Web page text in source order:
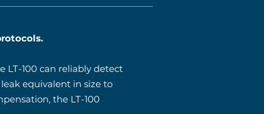
100 can reliably detect
equivalent in size to
the LT-100